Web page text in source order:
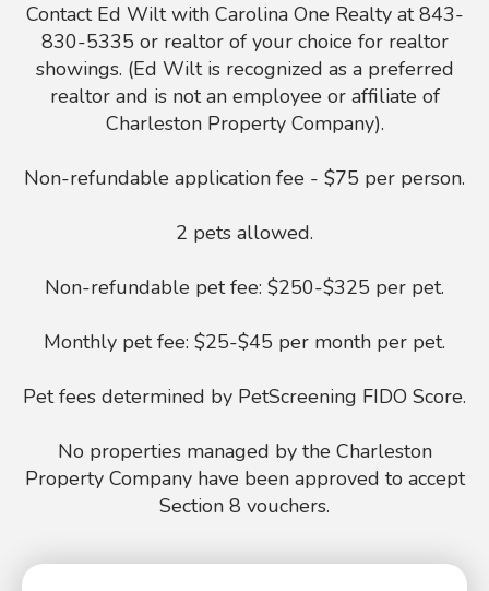
Contact Ed Wilt with Carolina One Realty at 843-
830-5335 or realtor of your choice for realtor
showings. (Ed Wilt is recognized as a preferred
realtor and is not an employee or affiliate of
Charleston Property Company).
Non-refundable application fee - $75 per person.
2 pets allowed.
Non-refundable pet fee: $250-$325 per pet.
Monthly pet fee: $25-$45 per month per pet.
Pet fees determined by PetScreening FIDO Score.
No properties managed by the Charleston
Property Company have been approved to accept
Section 8 vouchers.